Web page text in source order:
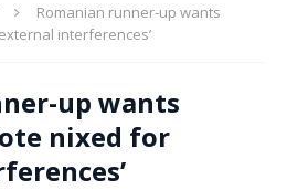
Romanian runner-up wants
interferences’
up wants
nixed for